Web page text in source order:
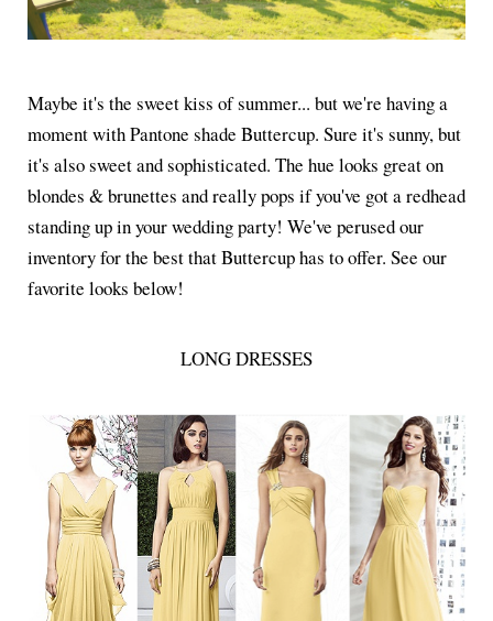
Maybe it's the sweet kiss of summer... but we're having a
moment with Pantone shade Buttercup. Sure it's sunny, but
it's also sweet and sophisticated. The hue looks great on
blondes & brunettes and really pops if you've got a redhead
standing up in your wedding party! We've perused our
inventory for the best that Buttercup has to offer. See our
favorite looks below!
LONG DRESSES